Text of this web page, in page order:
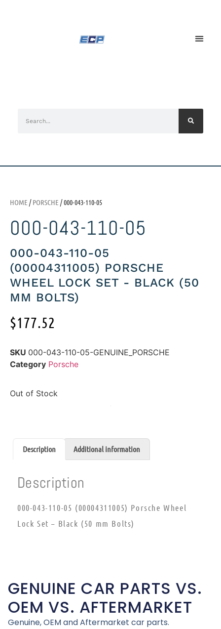
HOME /PORSCHE / 000-043-110-05
000-043-110-05
000-043-110-05
(00004311005) PORSCHE
WHEEL LOCK SET - BLACK (50
MM BOLTS)
$177.52
SKU 000-043-110-05-GENUINE_PORSCHE
Category Porsche
Out of Stock
Description Additional information
Description
000-043-110-05 (00004311005) Porsche Wheel
Lock Set – Black (50 mm Bolts)
GENUINE CAR PARTS VS.
OEM VS. AFTERMARKET
Genuine, OEM and Aftermarket car parts.